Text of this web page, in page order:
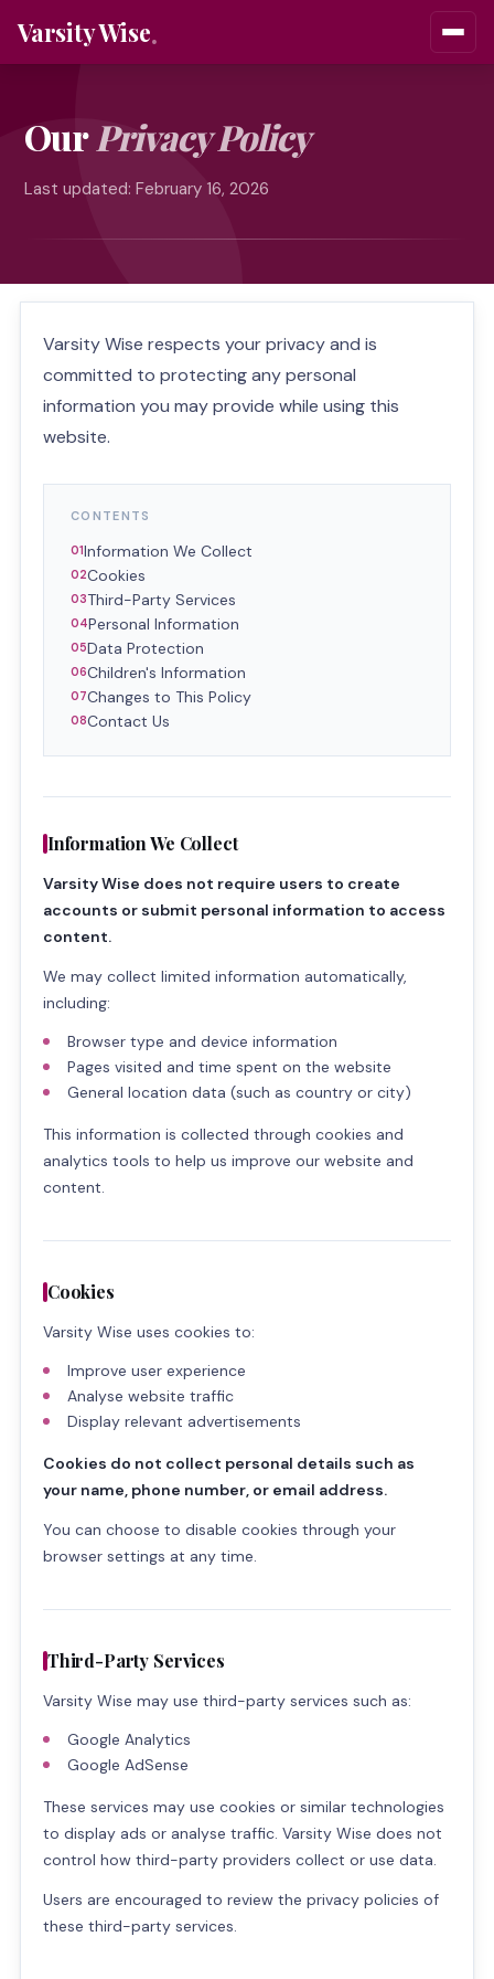
Varsity Wise
OurPrivacy Policy
Last updated: February 16, 2026
Varsity Wise respects your privacy and is
committed to protecting any personal
information you may provide while using this
website.
CONTENTS
Information We Collect
Cookies
Third-Party Services
Personal Information
Data Protection
Children's Information
Changes to This Policy
Contact Us
Information We Collect
Varsity Wise does not require users to create
accounts or submit personal information to access
content.
We may collect limited information automatically,
including:
Browser type and device information
Pages visited and time spent on the website
General location data (such as country or city)
This information is collected through cookies and
analytics tools to help us improve our website and
content.
Cookies
Varsity Wise uses cookies to:
Improve user experience
Analyse website traffic
Display relevant advertisements
Cookies do not collect personal details such as
your name, phone number, or email address.
You can choose to disable cookies through your
browser settings at any time.
Third-Party Services
Varsity Wise may use third-party services such as:
Google Analytics
Google AdSense
These services may use cookies or similar technologies
to display ads or analyse traffic. Varsity Wise does not
control how third-party providers collect or use data.
Users are encouraged to review the privacy policies of
these third-party services.